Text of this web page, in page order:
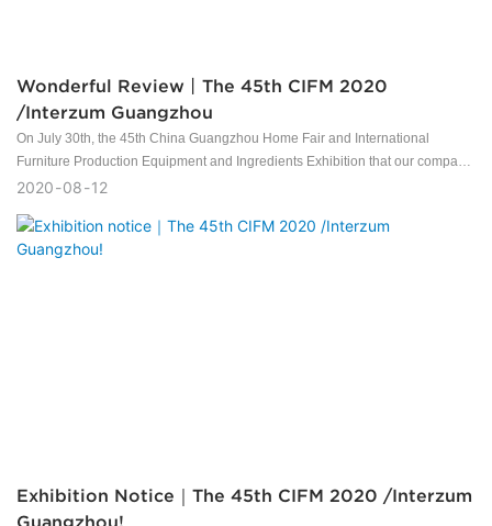
Wonderful Review丨The 45th CIFM 2020
/Interzum Guangzhou
On July 30th, the 45th China Guangzhou Home Fair and International
Furniture Production Equipment and Ingredients Exhibition that our company
participated in came to a successful conclusion.
2020 08 12
Exhibition Notice｜The 45th CIFM 2020 /Interzum
Guangzhou!